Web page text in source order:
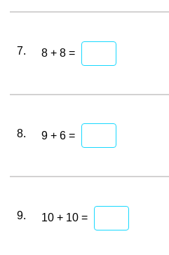
7. 8 + 8 =
8. 9 + 6 =
9. 10 + 10 =